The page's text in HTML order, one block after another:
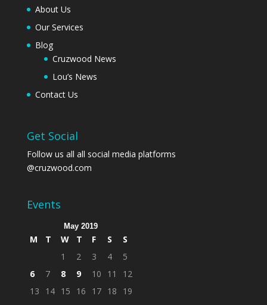
About Us
Our Services
Blog
Cruzwood News
Lou’s News
Contact Us
Get Social
Follow us all all social media platforms
@cruzwood.com
Events
May 2019
M T W T F S
S
1
2 3 4
5
6
7 8 9 10 11
12
13
14 15 16 17 18
19